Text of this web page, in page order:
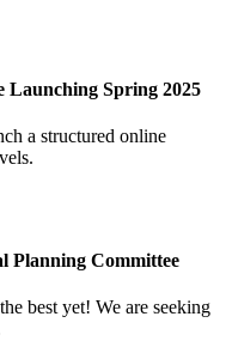
Launching Spring 2025
a structured online
Planning Committee
best yet! We are seeking